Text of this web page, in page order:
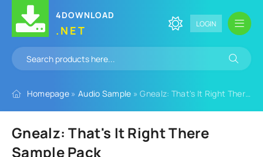
4DOWNLOAD
.NET LOGIN
Homepage » Audio Sample » Gnealz: That's It Right There Sample Pack
Gnealz: That's It Right There
Sample Pack